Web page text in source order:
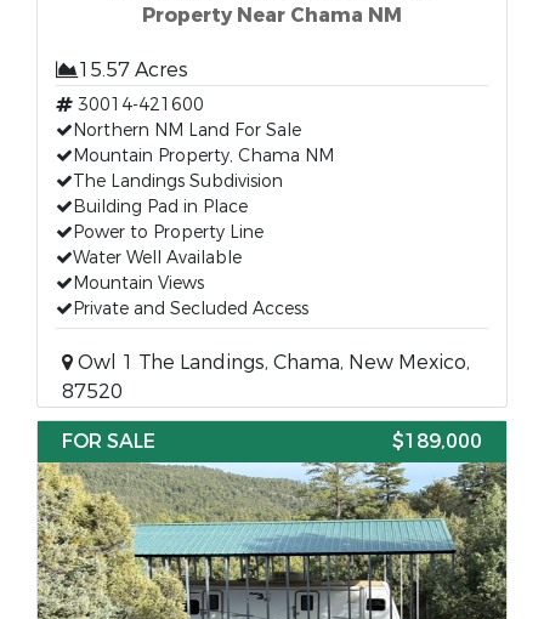
Property Near Chama NM
15.57 Acres
30014-421600
Northern NM Land For Sale
Mountain Property, Chama NM
The Landings Subdivision
Building Pad in Place
Power to Property Line
Water Well Available
Mountain Views
Private and Secluded Access
Owl 1 The Landings, Chama, New Mexico,
87520
FOR SALE
$189,000